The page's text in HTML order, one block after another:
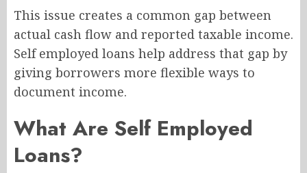
This issue creates a common gap between
actual cash flow and reported taxable income.
Self employed loans help address that gap by
giving borrowers more flexible ways to
document income.
What Are Self Employed
Loans?